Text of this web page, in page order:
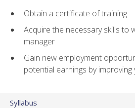
Obtain a certificate of training
Acquire the necessary skills to
manager
Gain new employment
potential earnings by improving
Syllabus